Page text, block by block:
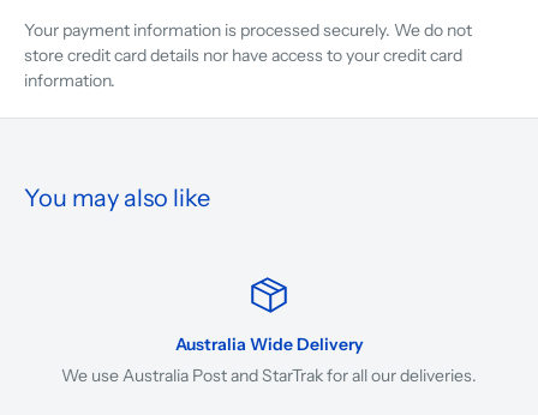
Your payment information is processed securely. We do not
store credit card details nor have access to your credit card
information.
You may also like
Australia Wide Delivery
We use Australia Post and StarTrak for all our deliveries.